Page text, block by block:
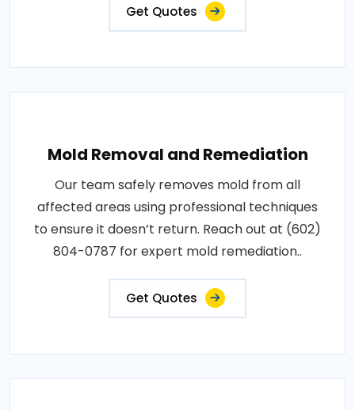
Get Quotes
Mold Removal and Remediation
Our team safely removes mold from all
affected areas using professional techniques
to ensure it doesn’t return. Reach out at (602)
804-0787 for expert mold remediation..
Get Quotes